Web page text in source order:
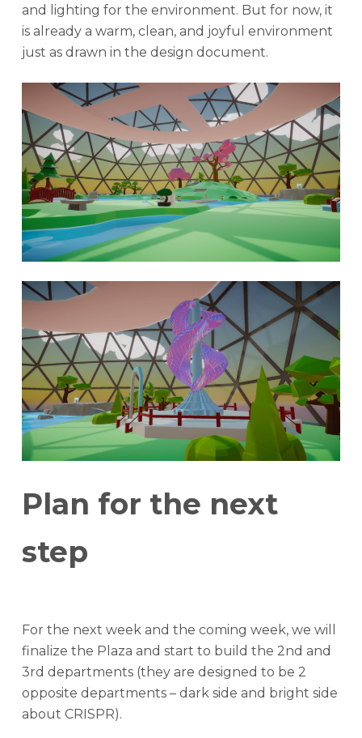
and lighting for the environment. But for now, it
is already a warm, clean, and joyful environment
just as drawn in the design document.
Plan for the next
step
For the next week and the coming week, we will
finalize the Plaza and start to build the 2nd and
3rd departments (they are designed to be 2
opposite departments – dark side and bright side
about CRISPR).